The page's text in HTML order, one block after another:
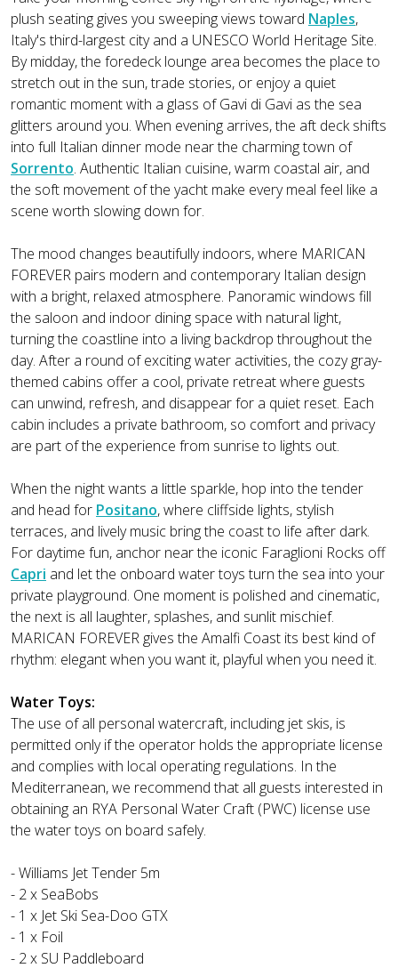
plush seating gives you sweeping views toward Naples,
Italy's third-largest city and a UNESCO World Heritage Site.
By midday, the foredeck lounge area becomes the place to
stretch out in the sun, trade stories, or enjoy a quiet
romantic moment with a glass of Gavi di Gavi as the sea
glitters around you. When evening arrives, the aft deck shifts
into full Italian dinner mode near the charming town of
Sorrento. Authentic Italian cuisine, warm coastal air, and
the soft movement of the yacht make every meal feel like a
scene worth slowing down for.
The mood changes beautifully indoors, where MARICAN
FOREVER pairs modern and contemporary Italian design
with a bright, relaxed atmosphere. Panoramic windows fill
the saloon and indoor dining space with natural light,
turning the coastline into a living backdrop throughout the
day. After a round of exciting water activities, the cozy gray-
themed cabins offer a cool, private retreat where guests
can unwind, refresh, and disappear for a quiet reset. Each
cabin includes a private bathroom, so comfort and privacy
are part of the experience from sunrise to lights out.
When the night wants a little sparkle, hop into the tender
and head for Positano, where cliffside lights, stylish
terraces, and lively music bring the coast to life after dark.
For daytime fun, anchor near the iconic Faraglioni Rocks off
Capri and let the onboard water toys turn the sea into your
private playground. One moment is polished and cinematic,
the next is all laughter, splashes, and sunlit mischief.
MARICAN FOREVER gives the Amalfi Coast its best kind of
rhythm: elegant when you want it, playful when you need it.
Water Toys:
The use of all personal watercraft, including jet skis, is
permitted only if the operator holds the appropriate license
and complies with local operating regulations. In the
Mediterranean, we recommend that all guests interested in
obtaining an RYA Personal Water Craft (PWC) license use
the water toys on board safely.
- Williams Jet Tender 5m
- 2 x SeaBobs
- 1 x Jet Ski Sea-Doo GTX
- 1 x Foil
- 2 x SU Paddleboard